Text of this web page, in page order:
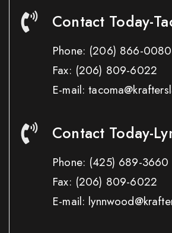
Contact Today-
Phone: (206) 866-0080
Fax: (206) 809-6022
E-mail:
Contact Today-
Phone: (425) 689-3660
Fax: (206) 809-6022
E-mail: